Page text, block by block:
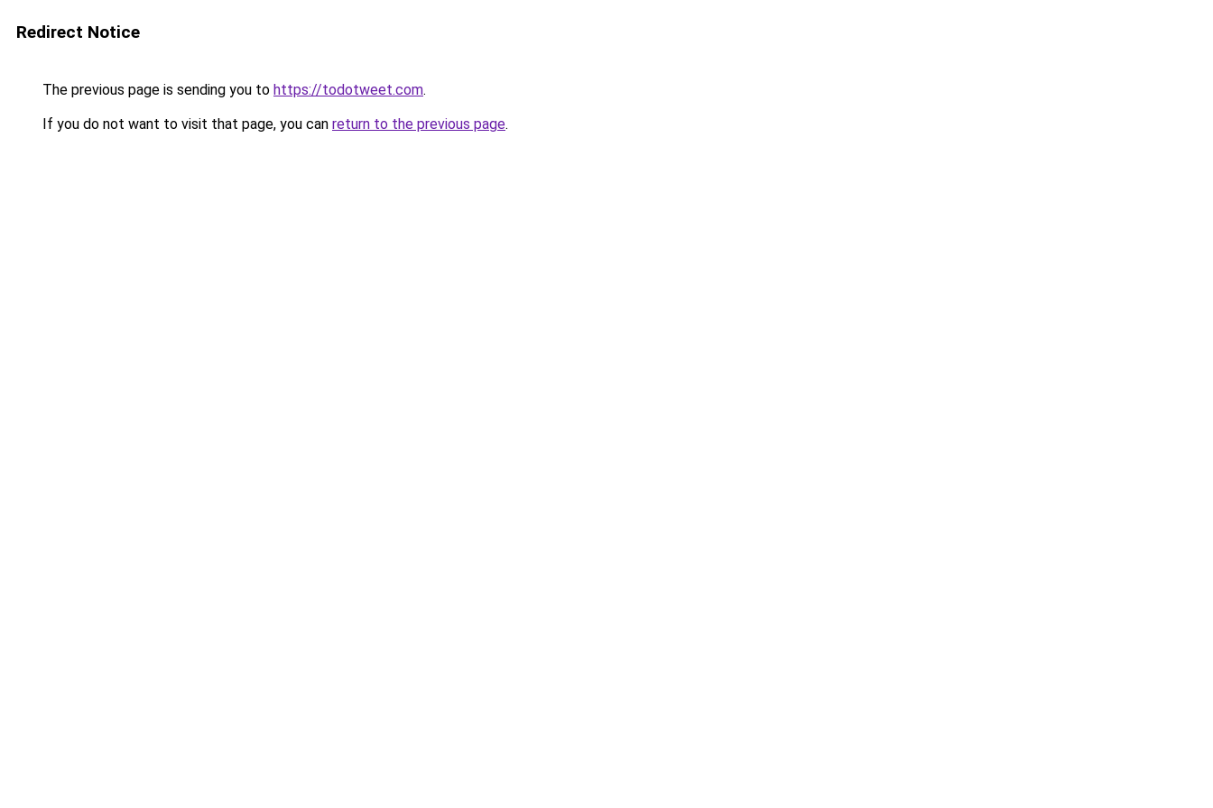
Redirect Notice
The previous page is sending you to https://todotweet.com.
If you do not want to visit that page, you can return to the previous page.